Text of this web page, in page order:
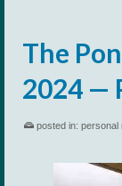
The
2024 —
posted in: personal